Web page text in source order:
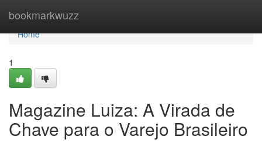
bookmarkwuzz
Home
Home
1
Magazine Luiza: A Virada de
Chave para o Varejo Brasileiro